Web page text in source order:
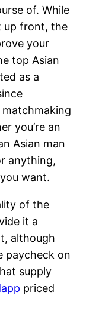
of. While
up front, the
your
top Asian
as a
you’re an
Asian man
anything,
want.
of the
it a
although
paycheck on
supply
priced